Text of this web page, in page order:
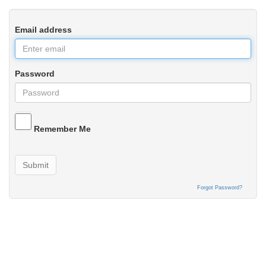
Email address
Password
Remember Me
Submit
Forgot Password?